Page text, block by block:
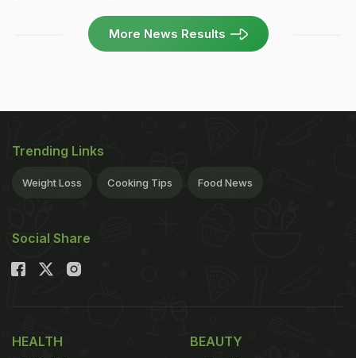
More News Results
Trending Links
Weight Loss Cooking Tips Food News
Social Share
HEALTH BEAUTY